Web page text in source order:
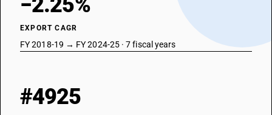
EXPORT CAGR
FY 2018-19 → FY 2024-25 · 7 fiscal years
#4925